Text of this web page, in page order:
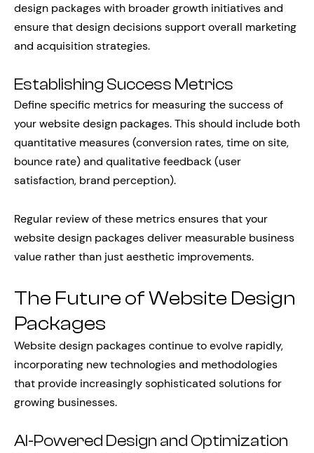
design packages with broader growth initiatives and
ensure that design decisions support overall marketing
and acquisition strategies.
Establishing Success Metrics
Define specific metrics for measuring the success of
your website design packages. This should include both
quantitative measures (conversion rates, time on site,
bounce rate) and qualitative feedback (user
satisfaction, brand perception).
Regular review of these metrics ensures that your
website design packages deliver measurable business
value rather than just aesthetic improvements.
The Future of Website Design
Packages
Website design packages continue to evolve rapidly,
incorporating new technologies and methodologies
that provide increasingly sophisticated solutions for
growing businesses.
AI-Powered Design and Optimization